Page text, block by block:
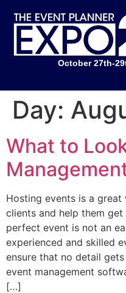
October 27th-
Day:
What to
Hosting events is a
clients and help them
perfect event is not an
experienced and skilled
ensure that no detail
event management
[…]